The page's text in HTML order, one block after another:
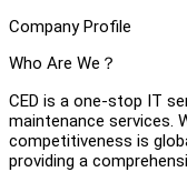
Company Profile
Who Are We？
CED is a one-stop IT
maintenance services.
competitiveness is
providing a